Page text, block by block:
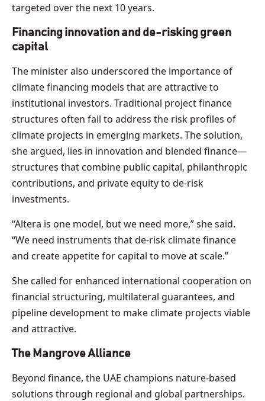
targeted over the next 10 years.
Financing innovation and de-risking green
capital
The minister also underscored the importance of
climate financing models that are attractive to
institutional investors. Traditional project finance
structures often fail to address the risk profiles of
climate projects in emerging markets. The solution,
she argued, lies in innovation and blended finance—
structures that combine public capital, philanthropic
contributions, and private equity to de-risk
investments.
“Altera is one model, but we need more,” she said.
“We need instruments that de-risk climate finance
and create appetite for capital to move at scale.”
She called for enhanced international cooperation on
financial structuring, multilateral guarantees, and
pipeline development to make climate projects viable
and attractive.
The Mangrove Alliance
Beyond finance, the UAE champions nature-based
solutions through regional and global partnerships.